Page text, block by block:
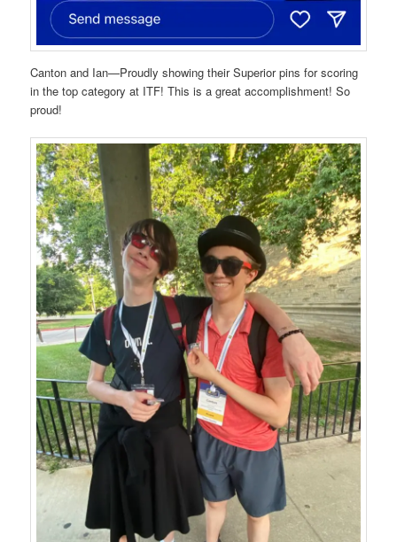
Canton and Ian—Proudly showing their Superior pins for scoring
in the top category at ITF! This is a great accomplishment! So
proud!